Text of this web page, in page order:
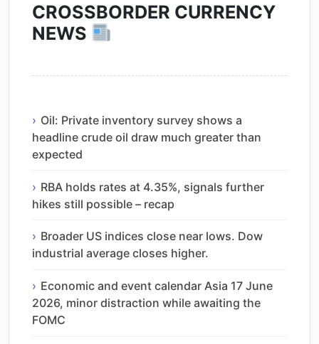
CROSSBORDER CURRENCY
NEWS
Oil: Private inventory survey shows a
headline crude oil draw much greater than
expected
RBA holds rates at 4.35%, signals further
hikes still possible – recap
Broader US indices close near lows. Dow
industrial average closes higher.
Economic and event calendar Asia 17 June
2026, minor distraction while awaiting the
FOMC